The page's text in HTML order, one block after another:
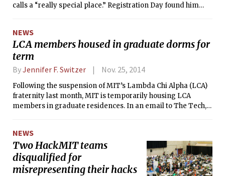
calls a “really special place.” Registration Day found him
request, most were sporting “creative cocktail attire.”
NEWS
LCA members housed in graduate dorms for
term
ByJennifer F. Switzer Nov. 25, 2014
Following the suspension of MIT’s Lambda Chi Alpha (LCA)
fraternity last month, MIT is temporarily housing LCA
members in graduate residences. In an email to The Tech,
mid-semester is academically burdensome, MIT is housing
LCA members in the Sidney-Pacific and Tang residences
until the end of the fall semester.”
NEWS
Two HackMIT teams
disqualified for
misrepresenting their hacks